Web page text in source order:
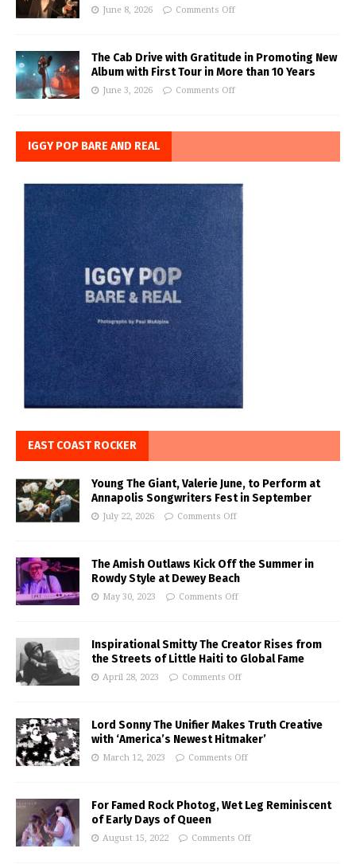
June 8, 2026 Comments Off
The Cab Drive with Gratitude in Promoting New
Album with First Tour in More than 10 Years
June 3, 2026 Comments Off
IGGY POP BARE AND REAL
EAST COAST ROCKER
Young The Giant, Valerie June, to Perform at
Annapolis Songwriters Fest in September
July 22, 2026 Comments Off
The Amish Outlaws Kick Off the Summer in
Rowdy Style at Dewey Beach
May 30, 2023 Comments Off
Inspirational Smitty The Creator Rises from
the Streets of Little Haiti to Global Fame
April 28, 2023 Comments Off
Lord Sonny The Unifier Makes Truth Creative
with ‘America’s Newest Hitmaker’
March 12, 2023 Comments Off
For Famed Rock Photog, Wet Leg Reminiscent
of Early Days of Queen
August 15, 2022 Comments Off